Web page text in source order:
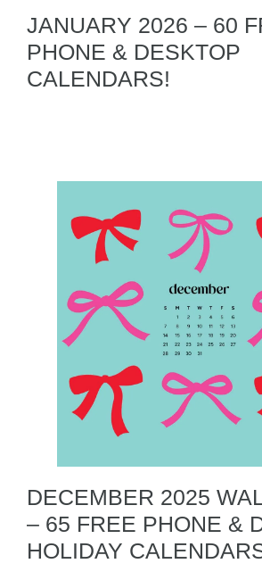
JANUARY 2026 – 60
PHONE & DESKTOP
CALENDARS!
DECEMBER 2025
– 65 FREE PHONE &
HOLIDAY